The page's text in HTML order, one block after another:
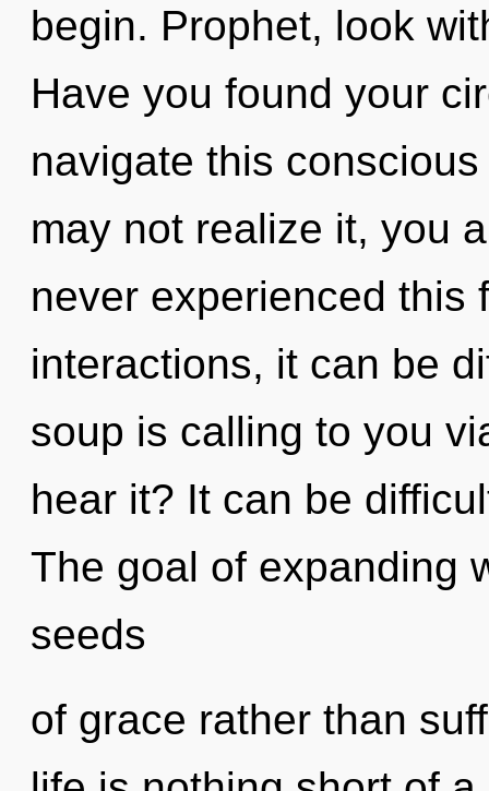
begin. Prophet, look
Have you found your
navigate this
may not realize it, you
never experienced this
interactions, it can be
soup is calling to you
hear it? It can be
The goal of expanding
seeds
of grace rather than